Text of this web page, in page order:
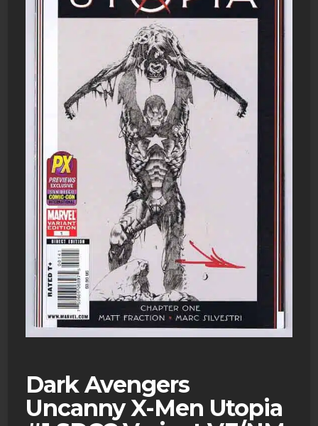
Dark Avengers
Uncanny X-Men Utopia